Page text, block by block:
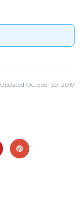
Updated October 29, 2019